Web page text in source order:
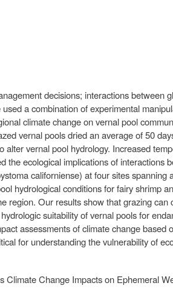
decisions; interactions between
a combination of experimental
climate change on vernal pool
vernal pools dried an average of 50
vernal pool hydrology. Increased
the ecological implications of interactions
californiense) at four sites
hydrological conditions for fairy shrimp
region. Our results show that grazing
suitability of vernal pools for
assessments of climate change based
for understanding the vulnerability of
Change Impacts on Ephemeral